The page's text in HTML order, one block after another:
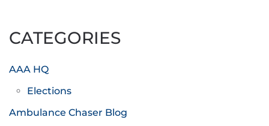
CATEGORIES
AAA HQ
Elections
Ambulance Chaser Blog